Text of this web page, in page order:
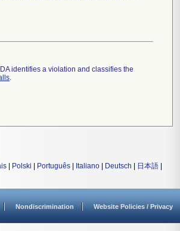
identifies a violation and classifies the
.
Polski Português Italiano Deutsch 日本語
Nondiscrimination Website Policies / Privacy